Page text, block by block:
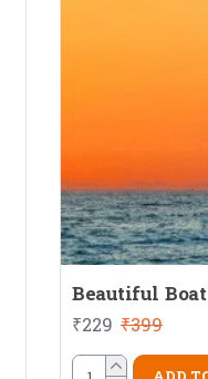
Beautiful
₹229 ₹399